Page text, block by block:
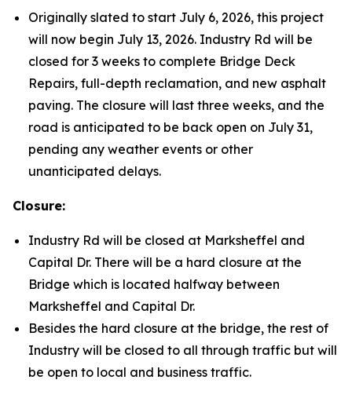
Originally slated to start July 6, 2026, this project
will now begin July 13, 2026. Industry Rd will be
closed for 3 weeks to complete Bridge Deck
Repairs, full-depth reclamation, and new asphalt
paving. The closure will last three weeks, and the
road is anticipated to be back open on July 31,
pending any weather events or other
unanticipated delays.
Closure:
Industry Rd will be closed at Marksheffel and
Capital Dr. There will be a hard closure at the
Bridge which is located halfway between
Marksheffel and Capital Dr.
Besides the hard closure at the bridge, the rest of
Industry will be closed to all through traffic but will
be open to local and business traffic.